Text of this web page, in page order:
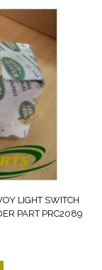
LIGHT SWITCH
PART PRC2089